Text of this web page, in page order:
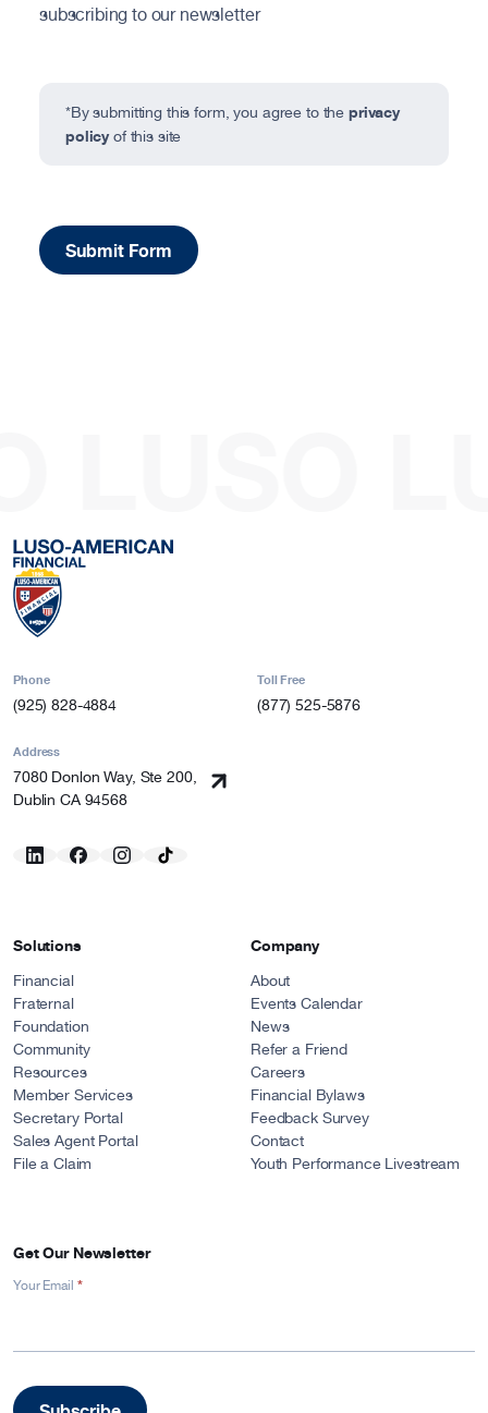
subscribing to our newsletter
*By submitting this form, you agree to the privacy
policyof this site
Submit Form
Phone
(925) 828-4884
Toll Free
(877) 525-5876
Address
7080 Donlon Way, Ste 200,
Dublin CA 94568
Solutions
Financial
Fraternal
Foundation
Community
Resources
Member Services
Secretary Portal
Sales Agent Portal
File a Claim
Company
About
Events Calendar
News
Refer a Friend
Careers
Financial Bylaws
Feedback Survey
Contact
Youth Performance Livestream
Get Our Newsletter
Newsletter
Footer
Your Email *